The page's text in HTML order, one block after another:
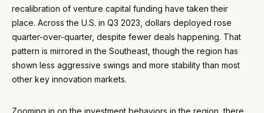
recalibration of venture capital funding have taken their
place. Across the U.S. in Q3 2023, dollars deployed rose
quarter-over-quarter, despite fewer deals happening. That
pattern is mirrored in the Southeast, though the region has
shown less aggressive swings and more stability than most
other key innovation markets.
Zooming in on the investment behaviors in the region, there